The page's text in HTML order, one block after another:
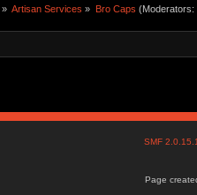
» Artisan Services » Bro Caps (Moderators:
SMF
Page